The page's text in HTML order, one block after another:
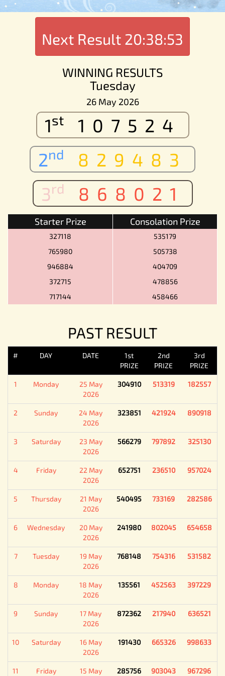
Next Result 20:38:53
WINNING RESULTS
Tuesday
26 May 2026
1st
107524
2nd
829483
3rd 868021
Starter Prize Consolation Prize
327118
535179
765980
505738
946884
404709
372715
478856
717144
458466
PAST RESULT
# DAY DATE
1st
PRIZE
2nd
PRIZE
3rd
PRIZE
1 Monday
25 May
2026
304910 513319 182557
2 Sunday
24 May
2026
323851 421924 890918
3 Saturday
23 May
2026
566279 797892 325130
4 Friday
22 May
2026
652751 236510 957024
5 Thursday
21 May
2026
540495 733169 282586
6 Wednesday
20 May
2026
241980 802045 654658
7 Tuesday
19 May
2026
768148 754316 531582
8 Monday
18 May
2026
135561 452563 397229
9 Sunday
17 May
2026
872362 217940 636521
10 Saturday
16 May
2026
191430 665326 998633
11 Friday 15 May 285756 903043 967296